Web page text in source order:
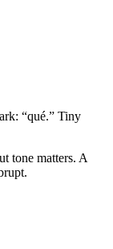
“qué.” Tiny
tone matters. A